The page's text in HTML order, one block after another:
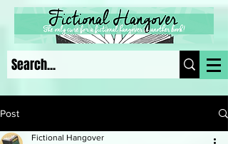
Post
Fictional Hangover